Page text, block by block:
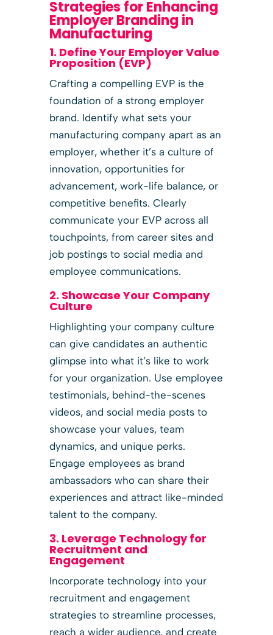
Strategies for Enhancing
Employer Branding in
Manufacturing
1. Define Your Employer Value
Proposition (EVP)
Crafting a compelling EVP is the
foundation of a strong employer
brand. Identify what sets your
manufacturing company apart as an
employer, whether it’s a culture of
innovation, opportunities for
advancement, work-life balance, or
competitive benefits. Clearly
communicate your EVP across all
touchpoints, from career sites and
job postings to social media and
employee communications.
2. Showcase Your Company
Culture
Highlighting your company culture
can give candidates an authentic
glimpse into what it’s like to work
for your organization. Use employee
testimonials, behind-the-scenes
videos, and social media posts to
showcase your values, team
dynamics, and unique perks.
Engage employees as brand
ambassadors who can share their
experiences and attract like-minded
talent to the company.
3. Leverage Technology for
Recruitment and
Engagement
Incorporate technology into your
recruitment and engagement
strategies to streamline processes,
reach a wider audience, and create